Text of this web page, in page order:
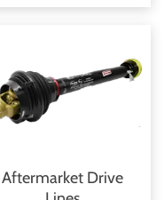
Aftermarket Drive